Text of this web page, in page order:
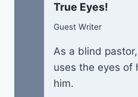
True Eyes!
Guest Writer
As a blind
uses the eyes of
him.